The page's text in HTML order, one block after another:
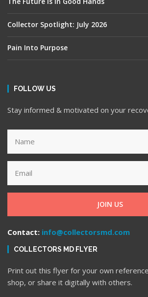
Collector Spotlight: July 2026
Pain Into Purpose
FOLLOW US
Stay informed & motivated on your
JOIN US
Contact: info@collectorsmd.com
COLLECTORS MD FLYER
Print out this flyer for your own
shop, or share it digitally with others.